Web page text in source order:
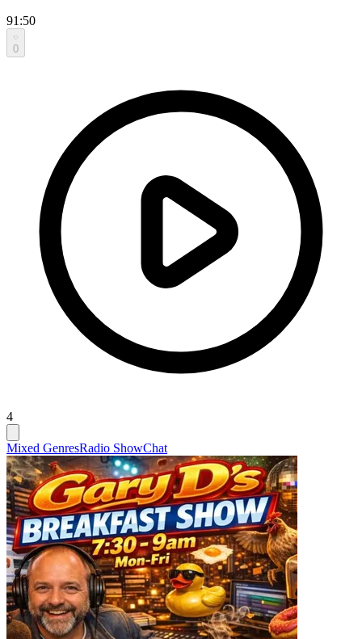
91:50
0
4
Mixed GenresRadio ShowChat